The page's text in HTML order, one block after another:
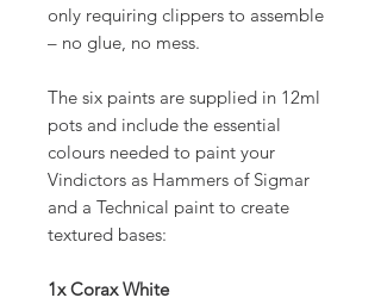
only requiring clippers to assemble
– no glue, no mess.
The six paints are supplied in 12ml
pots and include the essential
colours needed to paint your
Vindictors as Hammers of Sigmar
and a Technical paint to create
textured bases:
1x Corax White